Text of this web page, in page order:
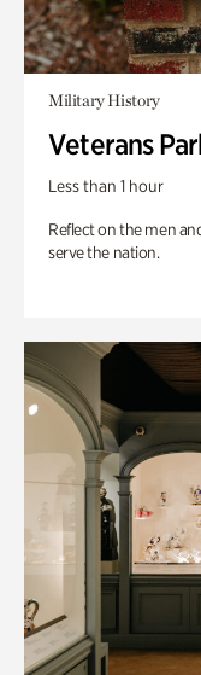
Military History
Veterans
Less than 1 hour
Reflect on the men
serve the nation.